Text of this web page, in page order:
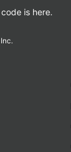
is here.